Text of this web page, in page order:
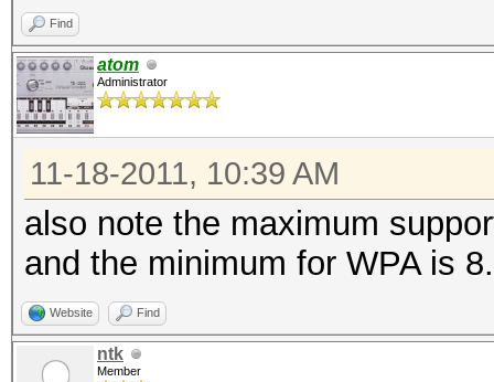
Find
atom
Administrator
11-18-2011, 10:39 AM
also note the maximum
and the minimum for WPA is 8.
Website Find
ntk
Member